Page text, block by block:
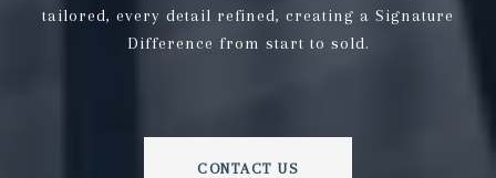
tailored, every detail refined, creating a Signature
Difference from start to sold.
CONTACT US